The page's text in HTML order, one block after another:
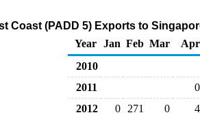
Coast (PADD 5) Exports to
Year
Jan Feb Mar
Apr
2010
2011
0
2012
0 271 0
4